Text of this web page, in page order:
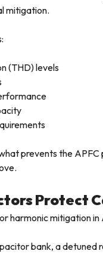
mitigation.
(THD) levels
prevents the
Protect
harmonic mitigation
bank, a